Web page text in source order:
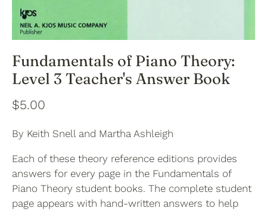
Fundamentals of Piano Theory:
Level 3 Teacher's Answer Book
$5.00
By Keith Snell and Martha Ashleigh
Each of these theory reference editions provides
answers for every page in the Fundamentals of
Piano Theory student books. The complete student
page appears with hand-written answers to help